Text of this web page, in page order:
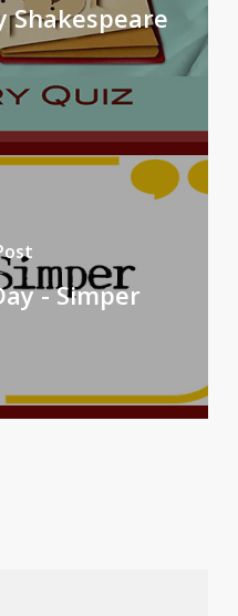
Shakespeare
- Simper